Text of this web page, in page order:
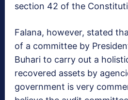
section 42 of the
Falana, however, stated
of a committee by
Buhari to carry out a
recovered assets by
government is very